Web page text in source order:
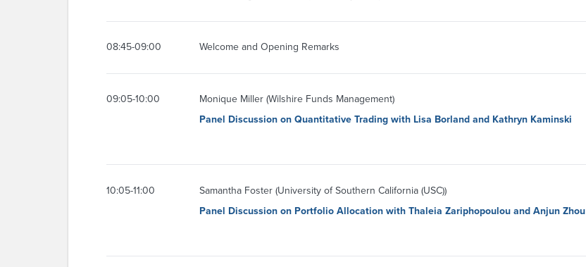
08:45-09:00 Welcome and Opening Remarks
09:05-10:00
Monique Miller (Wilshire Funds Management)
Panel Discussion on Quantitative Trading with Lisa Borland and Kathryn Kaminski
10:05-11:00
Samantha Foster (University of Southern California (USC))
Panel Discussion on Portfolio Allocation with Thaleia Zariphopoulou and Anjun Zhou